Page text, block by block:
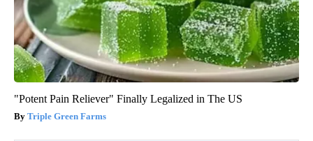
"Potent Pain Reliever" Finally Legalized in The US
Triple Green Farms